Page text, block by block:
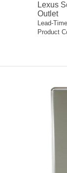
Lexus
Outlet
Lead-
Product